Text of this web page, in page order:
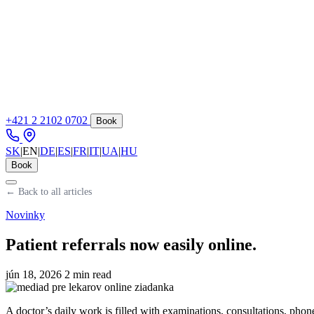
+421 2 2102 0702 Book
SK|EN|DE|ES|FR|IT|UA|HU
Book
← Back to all articles
Novinky
Patient referrals now easily online.
jún 18, 2026 2 min read
A doctor’s daily work is filled with examinations, consultations,